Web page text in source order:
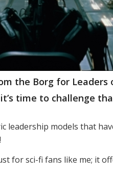
the Borg for
time to challenge
leadership models that
for sci-fi fans like me; it